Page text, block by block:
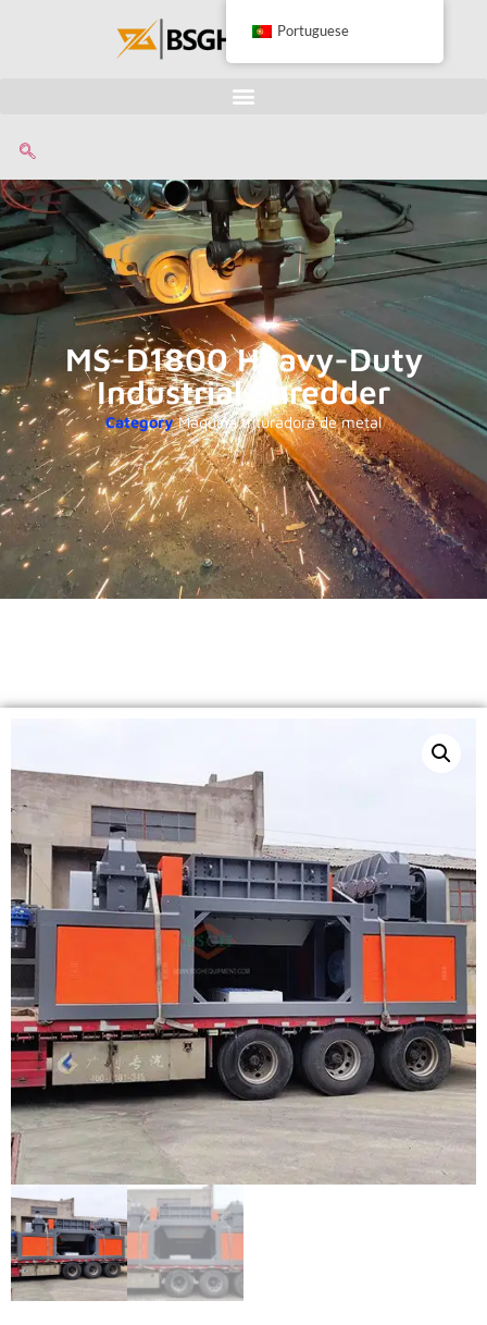
MS-D1800 Heavy-Duty
Industrial Shredder
Category Máquina trituradora de metal
Portuguese